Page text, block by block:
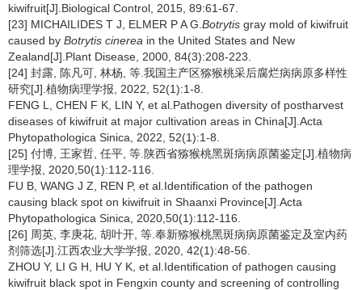
kiwifruit[J].Biological Control, 2015, 89:61-67.
[23] MICHAILIDES T J, ELMER P A G. Botrytis gray mold of kiwifruit
caused by Botrytis cinerea in the United States and New
Zealand[J].Plant Disease, 2000, 84(3):208-223.
[24] 封露, 陈凡可, 林杨, 等.我国主产区猕猴桃采后腐烂病病原多样性
研究[J].植物病理学报, 2022, 52(1):1-8.
FENG L, CHEN F K, LIN Y, et al.Pathogen diversity of postharvest
diseases of kiwifruit at major cultivation areas in China[J].Acta
Phytopathologica Sinica, 2022, 52(1):1-8.
[25] 付博, 王家哲, 任平, 等.陕西省猕猴桃黑斑病病原菌鉴定[J].植物病
理学报, 2020,50(1):112-116.
FU B, WANG J Z, REN P, et al.Identification of the pathogen
causing black spot on kiwifruit in Shaanxi Province[J].Acta
Phytopathologica Sinica, 2020,50(1):112-116.
[26] 周英, 李庚花, 胡叶开, 等.奉新猕猴桃黑斑病病原菌鉴定及室内药
剂筛选[J].江西农业大学学报, 2020, 42(1):48-56.
ZHOU Y, LI G H, HU Y K, et al.Identification of pathogen causing
kiwifruit black spot in Fengxin county and screening of controlling